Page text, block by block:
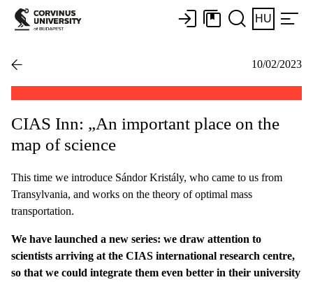
HU
10/02/2023
CIAS Inn: „An important place on the
map of science
This time we introduce Sándor Kristály, who came to us from
Transylvania, and works on the theory of optimal mass
transportation.
We have launched a new series: we draw attention to
scientists arriving at the CIAS international research centre,
so that we could integrate them even better in their university